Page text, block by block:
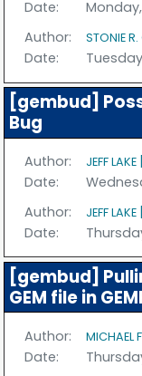
Date:
Author:
STONIE
Date:
[gembud]
Bug
Author: JEFF
Date:
Author:
JEFF
Date:
[gembud]
GEM file in
Author: MICHAEL
Date: